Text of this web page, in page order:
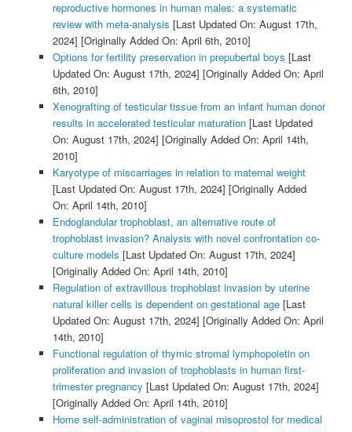
reproductive hormones in human males: a systematic
review with meta-analysis [Last Updated On: August 17th,
2024] [Originally Added On: April 6th, 2010]
Options for fertility preservation in prepubertal boys [Last
Updated On: August 17th, 2024] [Originally Added On: April
6th, 2010]
Xenografting of testicular tissue from an infant human donor
results in accelerated testicular maturation[Last Updated
On: August 17th, 2024] [Originally Added On: April 14th,
2010]
Karyotype of miscarriages in relation to maternal weight
[Last Updated On: August 17th, 2024] [Originally Added
On: April 14th, 2010]
Endoglandular trophoblast, an alternative route of
trophoblast invasion? Analysis with novel confrontation co-
culture models [Last Updated On: August 17th, 2024]
[Originally Added On: April 14th, 2010]
Regulation of extravillous trophoblast invasion by uterine
natural killer cells is dependent on gestational age[Last
Updated On: August 17th, 2024] [Originally Added On: April
14th, 2010]
Functional regulation of thymic stromal lymphopoietin on
proliferation and invasion of trophoblasts in human first-
trimester pregnancy [Last Updated On: August 17th, 2024]
[Originally Added On: April 14th, 2010]
Home self-administration of vaginal misoprostol for medical